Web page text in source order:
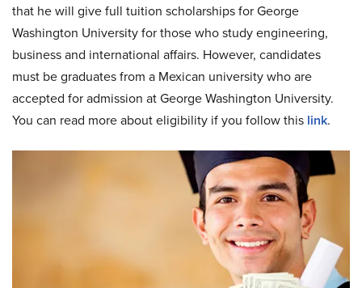
that he will give full tuition scholarships for George
Washington University for those who study engineering,
business and international affairs. However, candidates
must be graduates from a Mexican university who are
accepted for admission at George Washington University.
You can read more about eligibility if you follow this link.